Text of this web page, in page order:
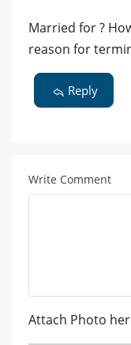
Married for ?
reason for
Reply
Write Comment
Attach Photo